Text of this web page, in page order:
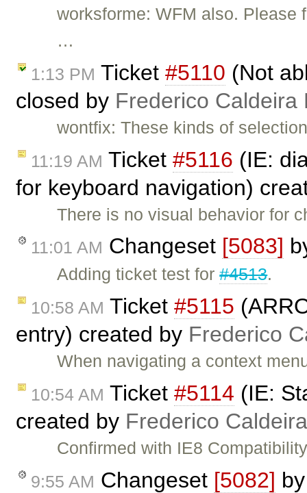
worksforme: WFM also. Please
…
1:13 PM Ticket #5110 (Not
closed by Frederico Caldeira
wontfix: These kinds of
11:19 AM Ticket #5116 (IE:
for keyboard navigation)
There is no visual behavior for
11:01 AM Changeset [5083]
Adding ticket test for#4513.
10:58 AM Ticket #5115
entry) created by Frederico
When navigating a context
10:54 AM Ticket #5114 (IE:
created by Frederico
Confirmed with IE8
9:55 AM Changeset [5082]